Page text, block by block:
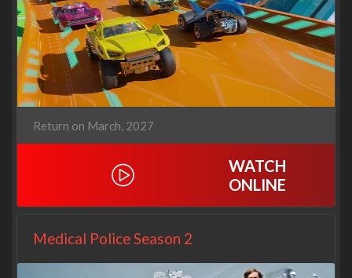
Return on March, 2027
WATCH
ONLINE
Medical Police Season 2